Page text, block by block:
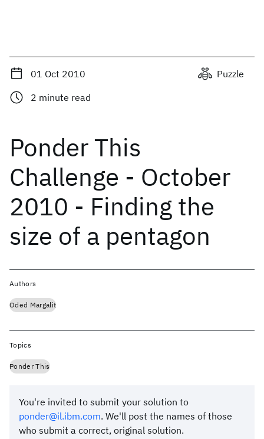
01 Oct 2010
Puzzle
2 minute read
Ponder This
Challenge - October
2010 - Finding the
size of a pentagon
You're invited to submit your solution to
ponder@il.ibm.com. We'll post the names of those
who submit a correct, original solution.
Authors
Oded Margalit
Topics
Ponder This